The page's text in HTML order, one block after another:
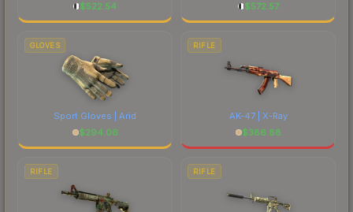
$522.54
$572.57
GLOVES
Sport Gloves | Arid
$294.06
RIFLE
AK-47 | X-Ray
$386.88
RIFLE RIFLE